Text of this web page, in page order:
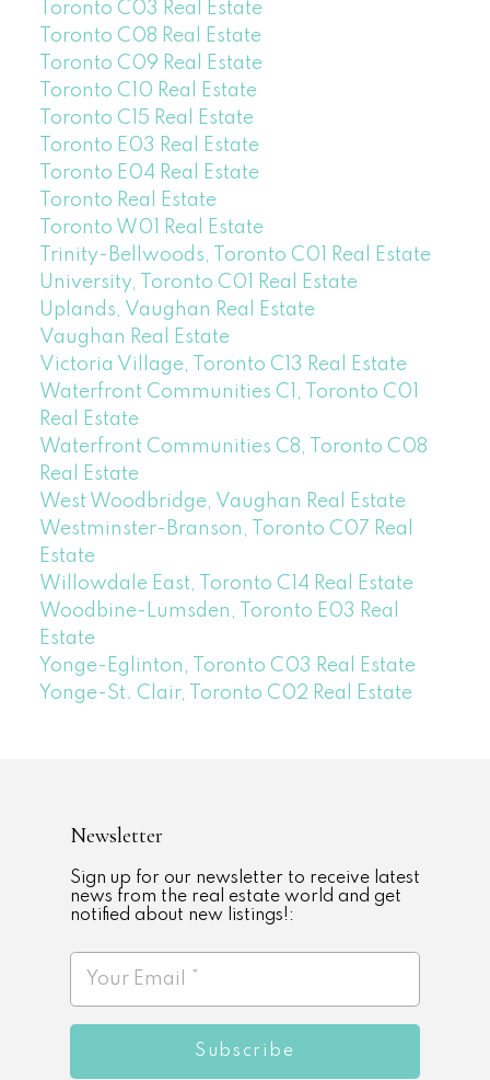
Toronto C03 Real Estate
Toronto C08 Real Estate
Toronto C09 Real Estate
Toronto C10 Real Estate
Toronto C15 Real Estate
Toronto E03 Real Estate
Toronto E04 Real Estate
Toronto Real Estate
Toronto W01 Real Estate
Trinity-Bellwoods, Toronto C01 Real Estate
University, Toronto C01 Real Estate
Uplands, Vaughan Real Estate
Vaughan Real Estate
Victoria Village, Toronto C13 Real Estate
Waterfront Communities C1, Toronto C01
Real Estate
Waterfront Communities C8, Toronto C08
Real Estate
West Woodbridge, Vaughan Real Estate
Westminster-Branson, Toronto C07 Real
Estate
Willowdale East, Toronto C14 Real Estate
Woodbine-Lumsden, Toronto E03 Real
Estate
Yonge-Eglinton, Toronto C03 Real Estate
Yonge-St. Clair, Toronto C02 Real Estate
Newsletter
Sign up for our newsletter to receive latest
news from the real estate world and get
notified about new listings!:
Subscribe